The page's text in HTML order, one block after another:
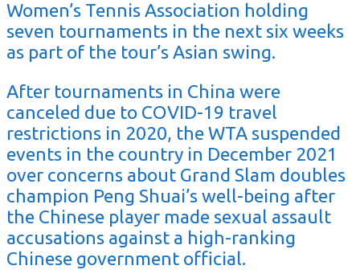
Women’s Tennis Association holding
seven tournaments in the next six weeks
as part of the tour’s Asian swing.
After tournaments in China were
canceled due to COVID-19 travel
restrictions in 2020, the WTA suspended
events in the country in December 2021
over concerns about Grand Slam doubles
champion Peng Shuai’s well-being after
the Chinese player made sexual assault
accusations against a high-ranking
Chinese government official.